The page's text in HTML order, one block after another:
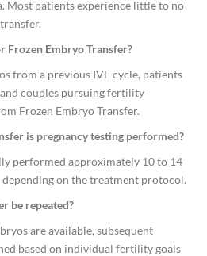
Most patients experience little to no
Frozen Embryo Transfer?
from a previous IVF cycle, patients
couples pursuing fertility
Frozen Embryo Transfer.
is pregnancy testing performed?
performed approximately 10 to 14
on the treatment protocol.
be repeated?
are available, subsequent
based on individual fertility goals